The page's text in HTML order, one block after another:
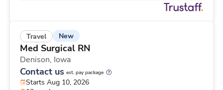
Travel New
Med Surgical RN
Denison, Iowa
Contact us est. pay package
Starts Aug 10, 2026